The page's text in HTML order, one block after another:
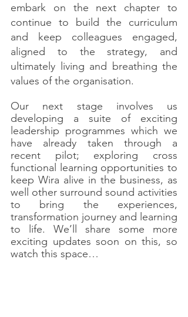
embark on the next chapter to
continue to build the curriculum
and keep colleagues engaged,
aligned to the strategy, and
ultimately living and breathing the
values of the organisation.
Our next stage involves us
developing a suite of exciting
leadership programmes which we
have already taken through a
recent pilot; exploring cross
functional learning opportunities to
keep Wira alive in the business, as
well other surround sound activities
to bring the experiences,
transformation journey and learning
to life. We’ll share some more
exciting updates soon on this, so
watch this space…